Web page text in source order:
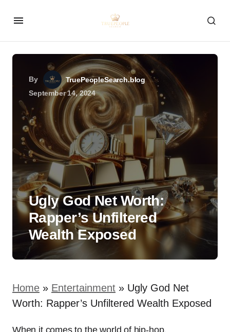
By
TruePeopleSearch.blog
September 14, 2024
Ugly God Net Worth:
Rapper’s Unfiltered
Wealth Exposed
Home » Entertainment » Ugly God Net
Worth: Rapper’s Unfiltered Wealth Exposed
When it comes to the world of hip-hop,